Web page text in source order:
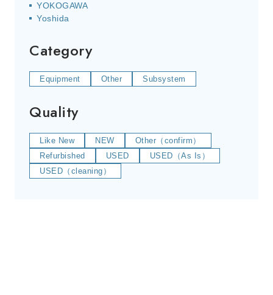
YOKOGAWA
Yoshida
Category
Equipment Other Subsystem
Quality
Like New NEW
Other（confirm）
Refurbished
USED
USED（As Is）
USED（cleaning）